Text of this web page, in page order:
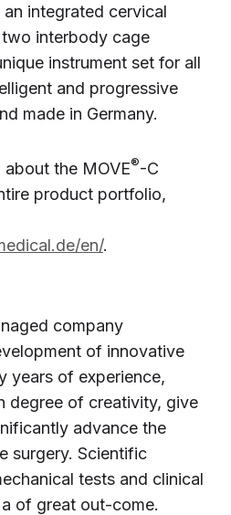
integrated cervical
interbody cage
instrument set for all
and progressive
made in Germany.
the MOVE®-C
product portfolio,
en/.
company
of innovative
years of experience,
degree of creativity, give
advance the
surgery. Scientific
tests and clinical
of great out-come.